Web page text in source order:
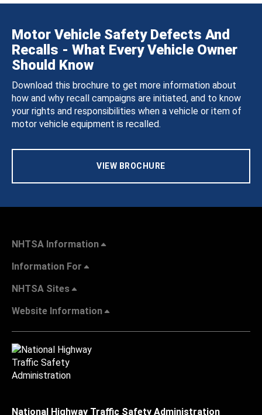
Motor Vehicle Safety Defects And
Recalls - What Every Vehicle Owner
Should Know
Download this brochure to get more information about
how and why recall campaigns are initiated, and to know
your rights and responsibilities when a vehicle or item of
motor vehicle equipment is recalled.
VIEW BROCHURE
NHTSA Information
Information For
NHTSA Sites
Website Information
National Highway Traffic Safety Administration